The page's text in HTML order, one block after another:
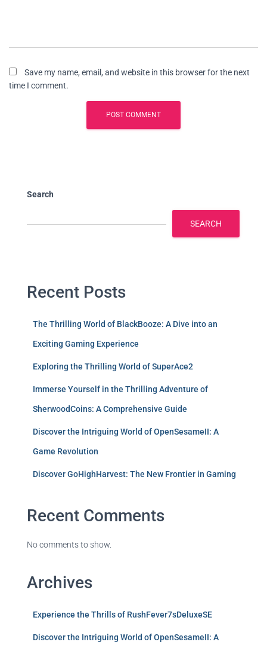
Save my name, email, and website in this browser for the next
time I comment.
Search
SEARCH
Recent Posts
The Thrilling World of BlackBooze: A Dive into an
Exciting Gaming Experience
Exploring the Thrilling World of SuperAce2
Immerse Yourself in the Thrilling Adventure of
SherwoodCoins: A Comprehensive Guide
Discover the Intriguing World of OpenSesameII: A
Game Revolution
Discover GoHighHarvest: The New Frontier in Gaming
Recent Comments
No comments to show.
Archives
Experience the Thrills of RushFever7sDeluxeSE
Discover the Intriguing World of OpenSesameII: A